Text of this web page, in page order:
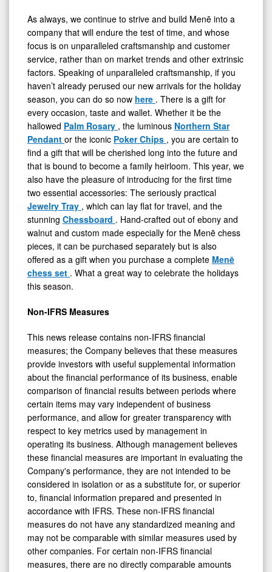
As always, we continue to strive and build Menē into a
company that will endure the test of time, and whose
focus is on unparalleled craftsmanship and customer
service, rather than on market trends and other extrinsic
factors. Speaking of unparalleled craftsmanship, if you
haven’t already perused our new arrivals for the holiday
season, you can do so now here . There is a gift for
every occasion, taste and wallet. Whether it be the
hallowed Palm Rosary , the luminous Northern Star
Pendant or the iconic Poker Chips , you are certain to
find a gift that will be cherished long into the future and
that is bound to become a family heirloom. This year, we
also have the pleasure of introducing for the first time
two essential accessories: The seriously practical
Jewelry Tray , which can lay flat for travel, and the
stunning Chessboard . Hand-crafted out of ebony and
walnut and custom made especially for the Menē chess
pieces, it can be purchased separately but is also
offered as a gift when you purchase a complete Menē
chess set . What a great way to celebrate the holidays
this season.
Non-IFRS Measures
This news release contains non-IFRS financial
measures; the Company believes that these measures
provide investors with useful supplemental information
about the financial performance of its business, enable
comparison of financial results between periods where
certain items may vary independent of business
performance, and allow for greater transparency with
respect to key metrics used by management in
operating its business. Although management believes
these financial measures are important in evaluating the
Company's performance, they are not intended to be
considered in isolation or as a substitute for, or superior
to, financial information prepared and presented in
accordance with IFRS. These non-IFRS financial
measures do not have any standardized meaning and
may not be comparable with similar measures used by
other companies. For certain non-IFRS financial
measures, there are no directly comparable amounts